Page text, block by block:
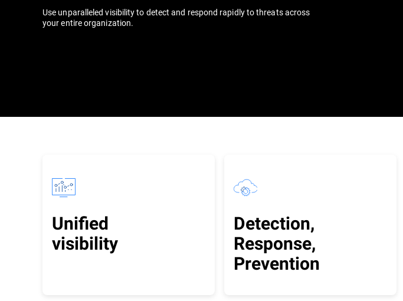
Use unparalleled visibility to detect and respond rapidly to threats across
your entire organization.
Unified
visibility
Detection,
Response,
Prevention